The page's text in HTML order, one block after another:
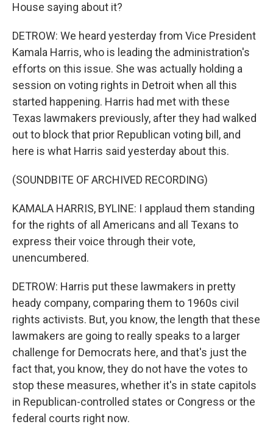
House saying about it?
DETROW: We heard yesterday from Vice President
Kamala Harris, who is leading the administration's
efforts on this issue. She was actually holding a
session on voting rights in Detroit when all this
started happening. Harris had met with these
Texas lawmakers previously, after they had walked
out to block that prior Republican voting bill, and
here is what Harris said yesterday about this.
(SOUNDBITE OF ARCHIVED RECORDING)
KAMALA HARRIS, BYLINE: I applaud them standing
for the rights of all Americans and all Texans to
express their voice through their vote,
unencumbered.
DETROW: Harris put these lawmakers in pretty
heady company, comparing them to 1960s civil
rights activists. But, you know, the length that these
lawmakers are going to really speaks to a larger
challenge for Democrats here, and that's just the
fact that, you know, they do not have the votes to
stop these measures, whether it's in state capitols
in Republican-controlled states or Congress or the
federal courts right now.